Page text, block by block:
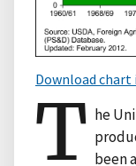
Download chart
T he
been